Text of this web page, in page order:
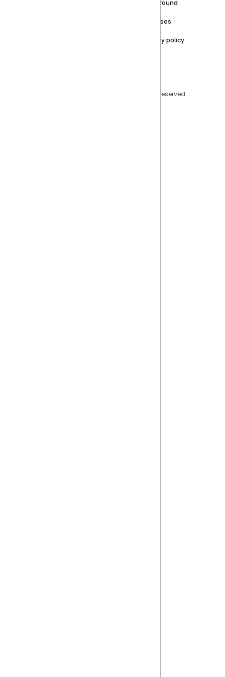
Playground
Releases
Privacy policy
Copyright © 2026 Sisense Inc. All rights reserved.